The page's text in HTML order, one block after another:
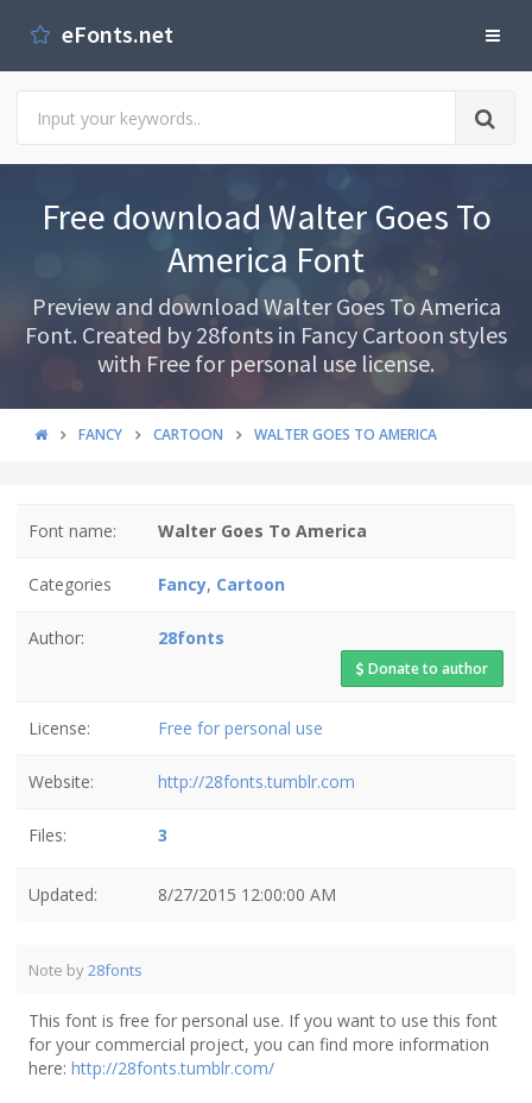
eFonts.net
Free download Walter Goes To
America Font
Preview and download Walter Goes To America
Font. Created by 28fonts in Fancy Cartoon styles
with Free for personal use license.
FANCY CARTOON WALTER GOES TO AMERICA
Font name: Walter Goes To America
Categories Fancy, Cartoon
Author: 28fonts
Donate to author
License: Free for personal use
Website: http://28fonts.tumblr.com
Files: 3
Updated: 8/27/2015 12:00:00 AM
Note by28fonts
This font is free for personal use. If you want to use this font
for your commercial project, you can find more information
here: http://28fonts.tumblr.com/